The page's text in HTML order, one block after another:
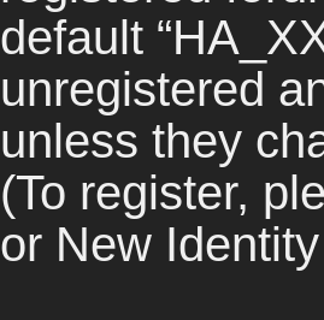
default
unregistered
unless they
(To register,
or New